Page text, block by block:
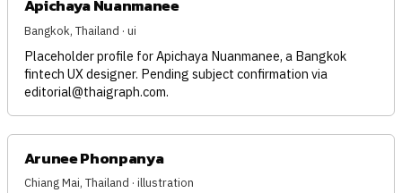
Apichaya Nuanmanee
Bangkok, Thailand · ui
Placeholder profile for Apichaya Nuanmanee, a Bangkok
fintech UX designer. Pending subject confirmation via
editorial@thaigraph.com.
Arunee Phonpanya
Chiang Mai, Thailand · illustration